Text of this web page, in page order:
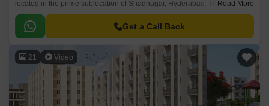
located in the prime sublocation of Shadnagar, Hyderabad. This stunning
project offers a unique blend of luxury and convenience, with its strategic
proximity to the NH 65, making it an ideal choice for those seeking a
tranquil yet connected living experience.
Read More
Get a Call Back
21 Video